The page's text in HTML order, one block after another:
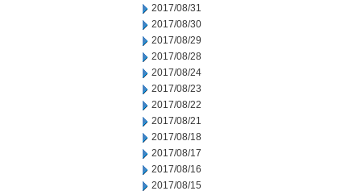
2017/08/31
2017/08/30
2017/08/29
2017/08/28
2017/08/24
2017/08/23
2017/08/22
2017/08/21
2017/08/18
2017/08/17
2017/08/16
2017/08/15